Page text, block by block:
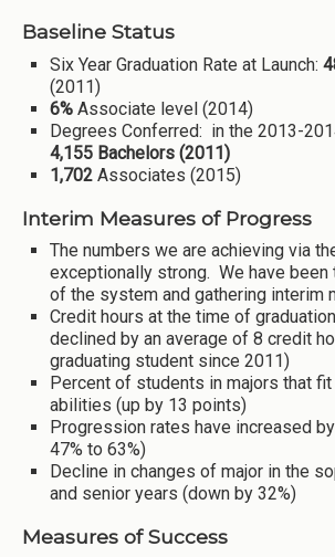
Baseline Status
Six Year Graduation Rate at Launch:
(2011)
6% Associate level (2014)
Degrees Conferred: in the 2013-
4,155 Bachelors (2011)
1,702 Associates (2015)
Interim Measures of Progress
The numbers we are achieving via
exceptionally strong. We have been
of the system and gathering interim
Credit hours at the time of
declined by an average of 8 credit
graduating student since 2011)
Percent of students in majors that
abilities (up by 13 points)
Progression rates have increased
47% to 63%)
Decline in changes of major in the
and senior years (down by 32%)
Measures of Success